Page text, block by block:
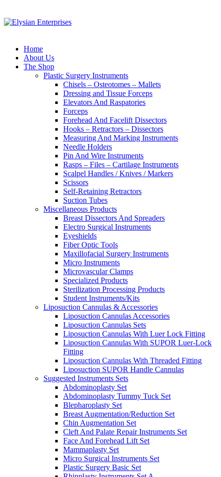
Home
About Us
The Shop
Plastic Surgery Instruments
Chisels – Osteotomes – Mallets
Dressing and Tissue Forceps
Elevators And Raspatories
Forceps
Forehead And Facelift Dissectors
Hooks – Retractors – Dissectors
Measuring And Marking Instruments
Needle Holders
Pin And Wire Instruments
Rasps – Files – Cartilage Instruments
Scalpel Handles / Knives / Markers
Scissors
Self-Retaining Retractors
Suction Tubes
Miscellaneous Products
Breast Dissectors And Spreaders
Electro Surgical Instruments
Eyeshields
Fiber Optic Tools
Maxillofacial Surgery Instruments
Micro Instruments
Microvascular Clamps
Specialized Products
Sterilization Processing Products
Student Instruments/Kits
Liposuction Cannulas & Accessories
Liposuction Cannulas Accessories
Liposuction Cannulas Sets
Liposuction Cannulas With Luer Lock Fitting
Liposuction Cannulas With SUPOR Luer-Lock
Fitting
Liposuction Cannulas With Threaded Fitting
Liposuction SUPOR Handle Cannulas
Suggested Instruments Sets
Abdominoplasty Set
Abdominoplasty Tummy Tuck Set
Blepharoplasty Set
Breast Augmentation/Reduction Set
Chin Augmentation Set
Cleft And Palate Repair Instruments Set
Face And Forehead Lift Set
Mammaplasty Set
Micro Surgical Instruments Set
Plastic Surgery Basic Set